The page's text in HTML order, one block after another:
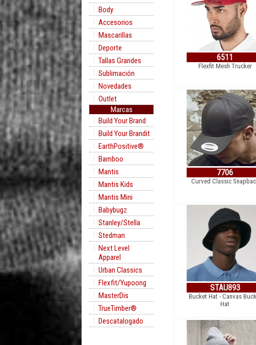
Body
Accesorios
Mascarillas
Deporte
Tallas Grandes
Sublimación
Novedades
Outlet
Marcas
Build Your Brand
Build Your Brandit
EarthPositive®
Bamboo
Mantis
Mantis Kids
Mantis Mini
Babybugz
Stanley/Stella
Stedman
Next Level
Apparel
Urban Classics
Flexfit/Yupoong
MasterDis
TrueTimber®
Descatalogado
6511
Flexfit Mesh Trucker
7706
Curved Classic
STAU893
Bucket Hat - Canvas
Hat